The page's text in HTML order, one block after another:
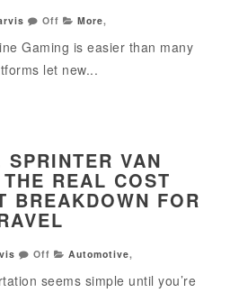
Off More,
Gaming is easier than many
let new...
VAN
REAL COST
BREAKDOWN FOR
Off Automotive,
seems simple until you’re